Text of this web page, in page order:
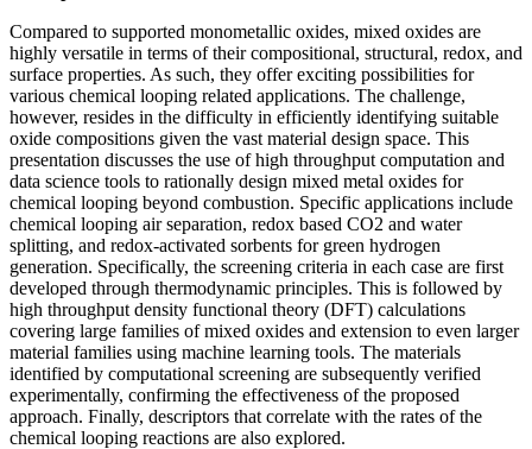
Compared to supported monometallic oxides, mixed oxides are
highly versatile in terms of their compositional, structural, redox, and
surface properties. As such, they offer exciting possibilities for
various chemical looping related applications. The challenge,
however, resides in the difficulty in efficiently identifying suitable
oxide compositions given the vast material design space. This
presentation discusses the use of high throughput computation and
data science tools to rationally design mixed metal oxides for
chemical looping beyond combustion. Specific applications include
chemical looping air separation, redox based CO2 and water
splitting, and redox-activated sorbents for green hydrogen
generation. Specifically, the screening criteria in each case are first
developed through thermodynamic principles. This is followed by
high throughput density functional theory (DFT) calculations
covering large families of mixed oxides and extension to even larger
material families using machine learning tools. The materials
identified by computational screening are subsequently verified
experimentally, confirming the effectiveness of the proposed
approach. Finally, descriptors that correlate with the rates of the
chemical looping reactions are also explored.